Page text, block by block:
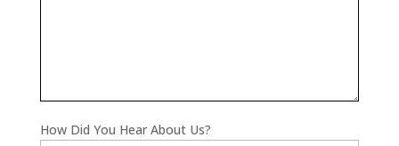
How Did You Hear About Us?